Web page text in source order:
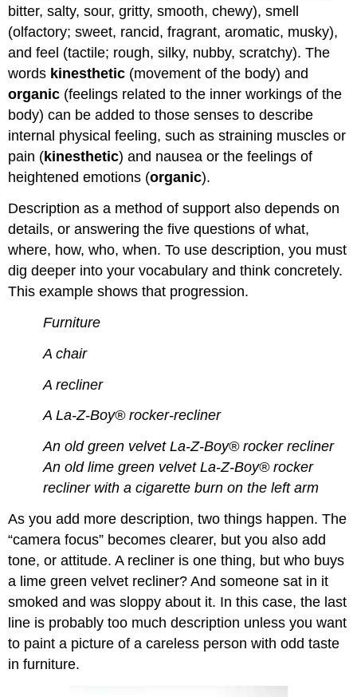
bitter, salty, sour, gritty, smooth, chewy), smell
(olfactory; sweet, rancid, fragrant, aromatic, musky),
and feel (tactile; rough, silky, nubby, scratchy). The
words kinesthetic (movement of the body) and
organic (feelings related to the inner workings of the
body) can be added to those senses to describe
internal physical feeling, such as straining muscles or
pain (kinesthetic) and nausea or the feelings of
heightened emotions (organic).
Description as a method of support also depends on
details, or answering the five questions of what,
where, how, who, when. To use description, you must
dig deeper into your vocabulary and think concretely.
This example shows that progression.
Furniture
A chair
A recliner
A La-Z-Boy® rocker-recliner
An old green velvet La-Z-Boy® rocker recliner
An old lime green velvet La-Z-Boy® rocker
recliner with a cigarette burn on the left arm
As you add more description, two things happen. The
“camera focus” becomes clearer, but you also add
tone, or attitude. A recliner is one thing, but who buys
a lime green velvet recliner? And someone sat in it
smoked and was sloppy about it. In this case, the last
line is probably too much description unless you want
to paint a picture of a careless person with odd taste
in furniture.